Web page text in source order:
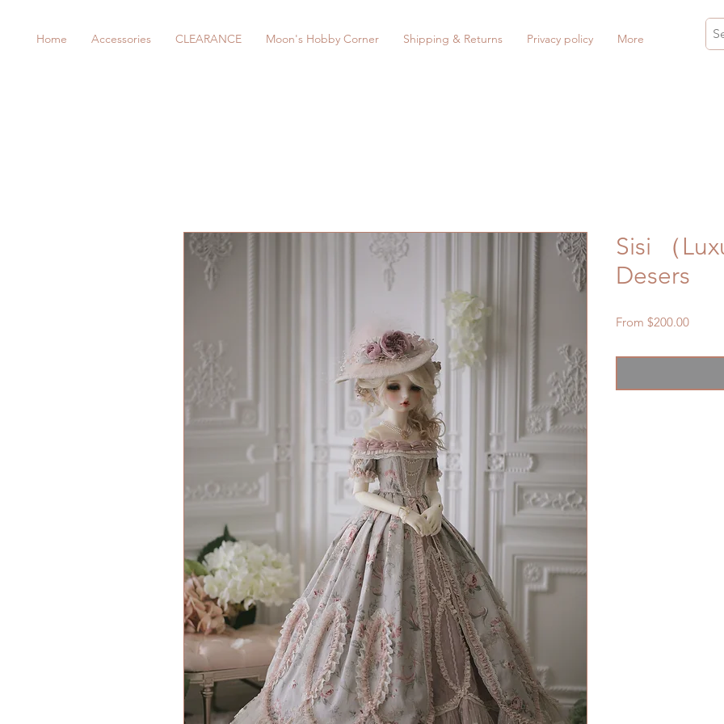
Home Accessories CLEARANCE Moon's Hobby Corner Shipping & Returns Privacy policy More
Sisi （
Desers
From $200.00Sale